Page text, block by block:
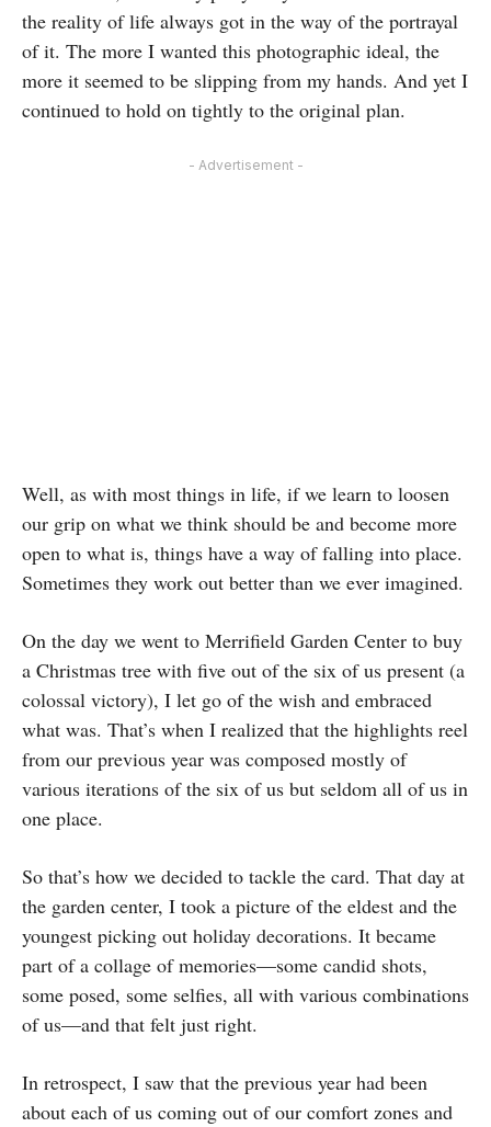
the reality of life always got in the way of the portrayal
of it. The more I wanted this photographic ideal, the
more it seemed to be slipping from my hands. And yet I
continued to hold on tightly to the original plan.
- Advertisement -
Well, as with most things in life, if we learn to loosen
our grip on what we think should be and become more
open to what is, things have a way of falling into place.
Sometimes they work out better than we ever imagined.
On the day we went to Merrifield Garden Center to buy
a Christmas tree with five out of the six of us present (a
colossal victory), I let go of the wish and embraced
what was. That’s when I realized that the highlights reel
from our previous year was composed mostly of
various iterations of the six of us but seldom all of us in
one place.
So that’s how we decided to tackle the card. That day at
the garden center, I took a picture of the eldest and the
youngest picking out holiday decorations. It became
part of a collage of memories—some candid shots,
some posed, some selfies, all with various combinations
of us—and that felt just right.
In retrospect, I saw that the previous year had been
about each of us coming out of our comfort zones and